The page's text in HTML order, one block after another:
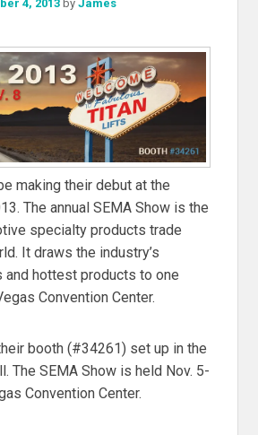
4, 2013 byJames
making their debut at the
The annual SEMA Show is the
specialty products trade
It draws the industry’s
and hottest products to one
Convention Center.
booth (#34261) set up in the
The SEMA Show is held Nov. 5-
Convention Center.